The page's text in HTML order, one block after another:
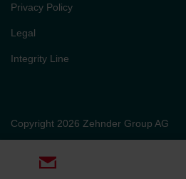
Copyright 2026 Zehnder Group AG
Privacy Policy
Legal
Integrity Line